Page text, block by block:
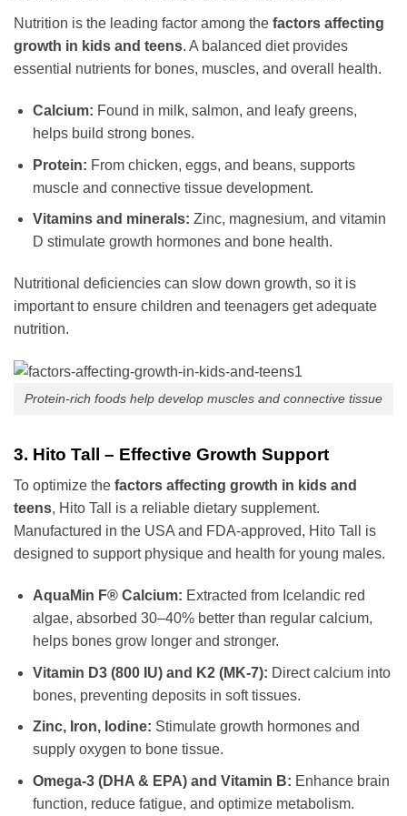
Nutrition is the leading factor among the factors affecting
growth in kids and teens. A balanced diet provides
essential nutrients for bones, muscles, and overall health.
Calcium: Found in milk, salmon, and leafy greens,
helps build strong bones.
Protein: From chicken, eggs, and beans, supports
muscle and connective tissue development.
Vitamins and minerals: Zinc, magnesium, and vitamin
D stimulate growth hormones and bone health.
Nutritional deficiencies can slow down growth, so it is
important to ensure children and teenagers get adequate
nutrition.
Protein-rich foods help develop muscles and connective tissue
3. Hito Tall – Effective Growth Support
To optimize the factors affecting growth in kids and
teens, Hito Tall is a reliable dietary supplement.
Manufactured in the USA and FDA-approved, Hito Tall is
designed to support physique and health for young males.
AquaMin F® Calcium: Extracted from Icelandic red
algae, absorbed 30–40% better than regular calcium,
helps bones grow longer and stronger.
Vitamin D3 (800 IU) and K2 (MK-7): Direct calcium into
bones, preventing deposits in soft tissues.
Zinc, Iron, Iodine: Stimulate growth hormones and
supply oxygen to bone tissue.
Omega-3 (DHA & EPA) and Vitamin B: Enhance brain
function, reduce fatigue, and optimize metabolism.